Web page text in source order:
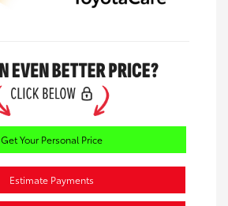
Get Your Personal Price
Estimate Payments